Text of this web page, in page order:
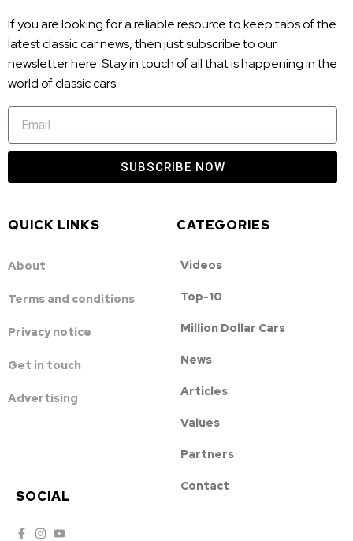
If you are looking for a reliable resource to keep tabs of the
latest classic car news, then just subscribe to our
newsletter here. Stay in touch of all that is happening in the
world of classic cars.
SUBSCRIBE NOW
QUICK LINKS
About
Terms and conditions
Privacy notice
Get in touch
Advertising
CATEGORIES
Videos
Top-10
Million Dollar Cars
News
Articles
Values
Partners
Contact
SOCIAL